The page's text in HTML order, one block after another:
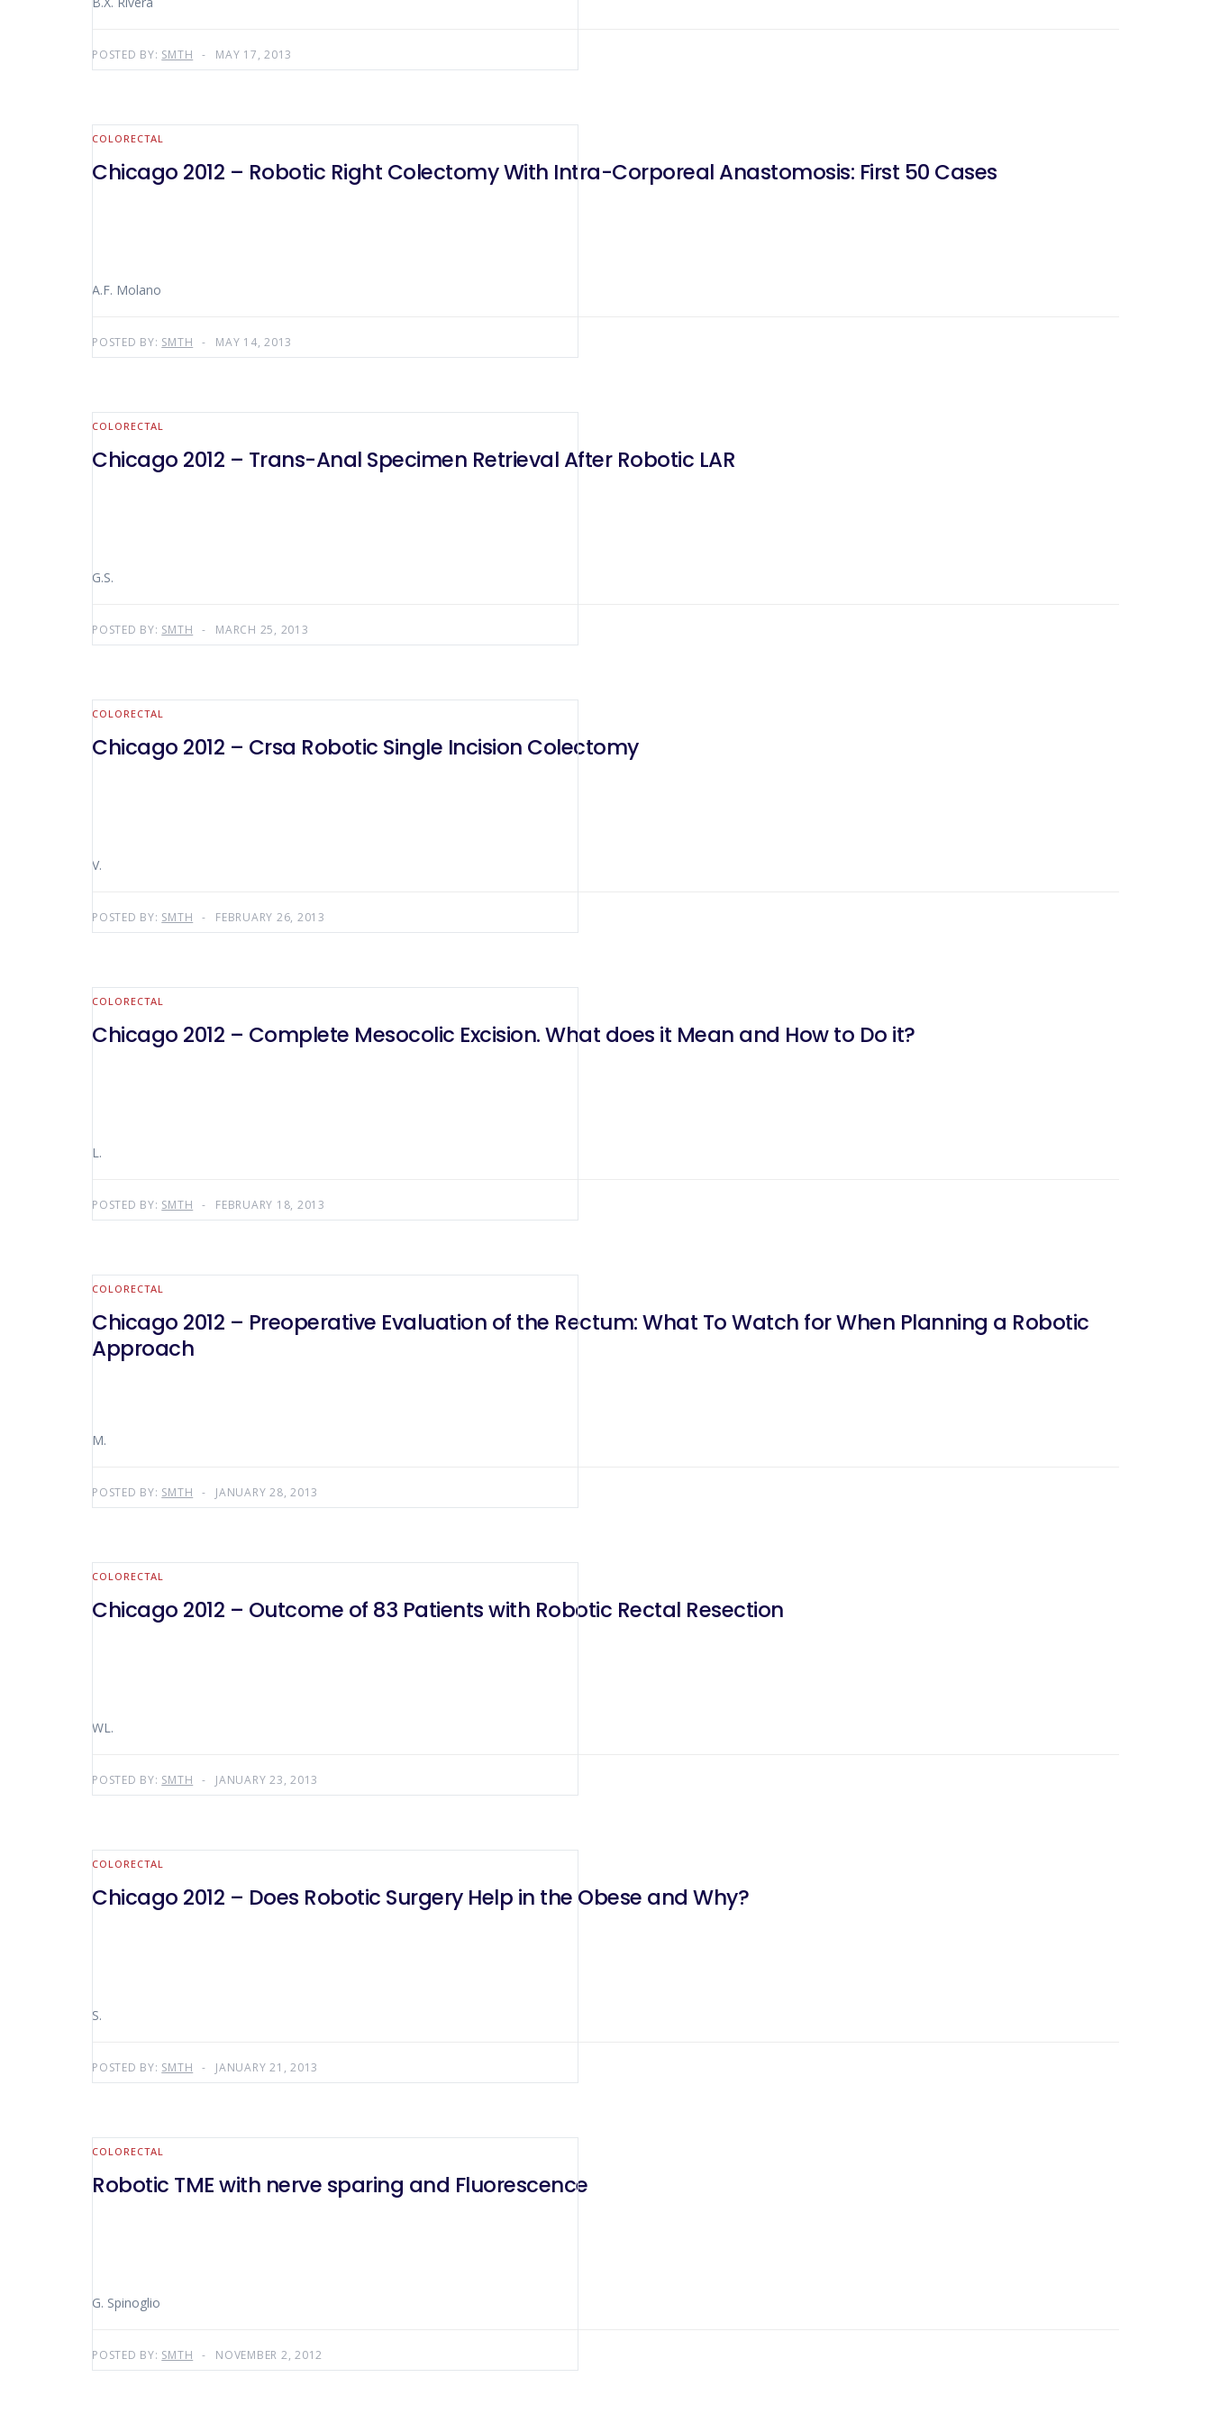
POSTED BY: SMTH MAY 17, 2013
COLORECTAL
Chicago 2012 – Robotic Right Colectomy With Intra-Corporeal Anastomosis: First 50 Cases
A.F. Molano
POSTED BY: SMTH MAY 14, 2013
COLORECTAL
Chicago 2012 – Trans-Anal Specimen Retrieval After Robotic LAR
G.S.
POSTED BY: SMTH MARCH 25, 2013
COLORECTAL
Chicago 2012 – Crsa Robotic Single Incision Colectomy
V.
POSTED BY: SMTH FEBRUARY 26, 2013
COLORECTAL
Chicago 2012 – Complete Mesocolic Excision. What does it Mean and How to Do it?
L.
POSTED BY: SMTH FEBRUARY 18, 2013
COLORECTAL
Chicago 2012 – Preoperative Evaluation of the Rectum: What To Watch for When Planning a Robotic
Approach
M.
POSTED BY: SMTH JANUARY 28, 2013
COLORECTAL
Chicago 2012 – Outcome of 83 Patients with Robotic Rectal Resection
WL.
POSTED BY: SMTH JANUARY 23, 2013
COLORECTAL
Chicago 2012 – Does Robotic Surgery Help in the Obese and Why?
S.
POSTED BY: SMTH JANUARY 21, 2013
COLORECTAL
Robotic TME with nerve sparing and Fluorescence
G. Spinoglio
POSTED BY: SMTH NOVEMBER 2, 2012